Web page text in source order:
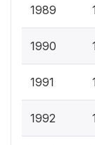
1989
1990
1991
1992